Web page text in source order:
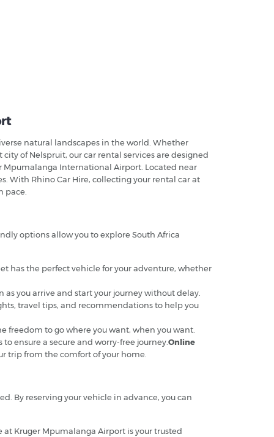
natural landscapes in the world. Whether
of Nelspruit, our car rental services are designed
Mpumalanga International Airport. Located near
With Rhino Car Hire, collecting your rental car at
pace.
options allow you to explore South Africa
has the perfect vehicle for your adventure, whether
you arrive and start your journey without delay.
travel tips, and recommendations to help you
freedom to go where you want, when you want.
ensure a secure and worry-free journey.Online
trip from the comfort of your home.
By reserving your vehicle in advance, you can
Kruger Mpumalanga Airport is your trusted